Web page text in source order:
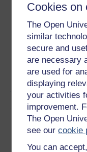
Cookies on
The Open
similar
secure and
are necessary
are used for
displaying
your activities
improvement.
The Open
see ourcookie
You can
Download this
Word PDF
Share this free